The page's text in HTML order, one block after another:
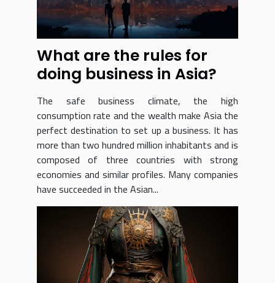
What are the rules for
doing business in Asia?
The safe business climate, the high
consumption rate and the wealth make Asia the
perfect destination to set up a business. It has
more than two hundred million inhabitants and is
composed of three countries with strong
economies and similar profiles. Many companies
have succeeded in the Asian...